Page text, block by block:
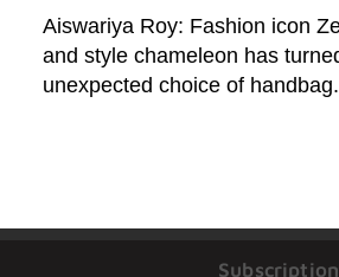
Aiswariya Roy: Fashion icon
and style chameleon has
unexpected choice of